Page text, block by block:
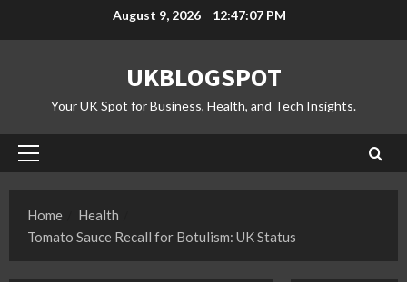
August 9, 2026 12:47:08 PM
UKBLOGSPOT
Your UK Spot for Business, Health, and Tech Insights.
Primary
Home
Health
Tomato Sauce Recall for Botulism: UK Status